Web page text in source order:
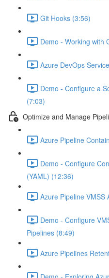
Git Hooks (3:56)
Demo - Working with
Azure DevOps
Demo - Configure a
(7:03)
Optimize and Manage
Azure Pipeline
Demo - Configure
(YAML) (12:36)
Azure Pipeline VMSS
Demo - Configure
Pipelines (8:49)
Azure Pipelines